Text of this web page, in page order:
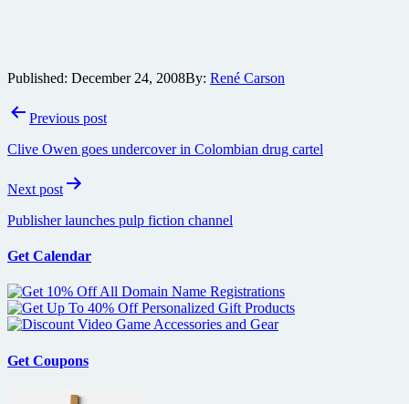
Published: December 24, 2008By: René Carson
PostPrevious post
Clive Owen goes undercover in Colombian drug cartel
Next post
Publisher launches pulp fiction channel
Get Calendar
Get Coupons